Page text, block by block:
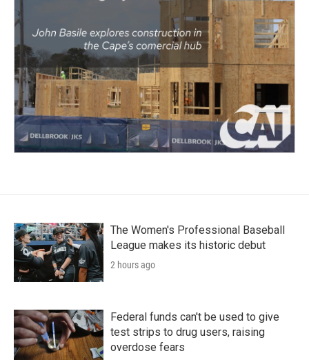
The Women's Professional Baseball
League makes its historic debut
2 hours ago
Federal funds can't be used to give
test strips to drug users, raising
overdose fears